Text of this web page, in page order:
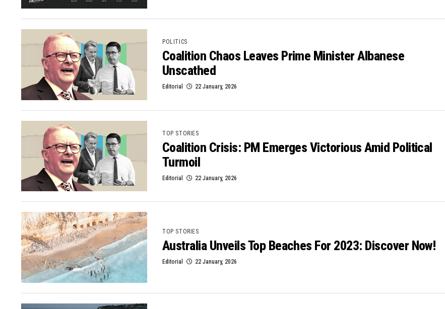
POLITICS
Coalition Chaos Leaves Prime Minister Albanese
Unscathed
Editorial 22 January, 2026
TOP STORIES
Coalition Crisis: PM Emerges Victorious Amid Political
Turmoil
Editorial 22 January, 2026
TOP STORIES
Australia Unveils Top Beaches For 2023: Discover Now!
Editorial 22 January, 2026